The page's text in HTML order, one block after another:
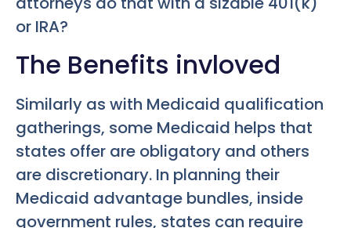
or IRA?
The Benefits invloved
Similarly as with Medicaid qualification
gatherings, some Medicaid helps that
states offer are obligatory and others
are discretionary. In planning their
Medicaid advantage bundles, inside
government rules, states can require